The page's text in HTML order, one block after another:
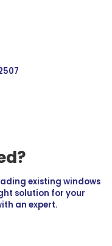
existing windows
solution for your
an expert.